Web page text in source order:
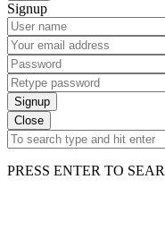
Signup
Signup
Close
PRESS ENTER TO